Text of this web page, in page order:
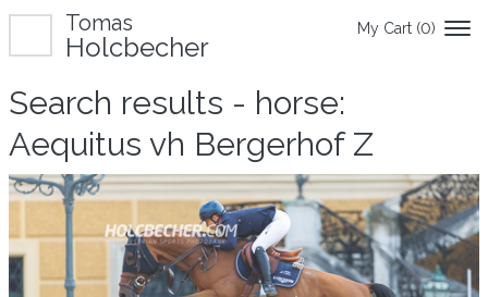
My Cart (0)
Tomas
Holcbecher
Search results - horse:
Aequitus vh Bergerhof Z